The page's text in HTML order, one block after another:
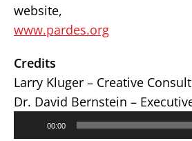
website,
www.pardes.org
Credits
Larry Kluger – Creative
Dr. David Bernstein –
00:00